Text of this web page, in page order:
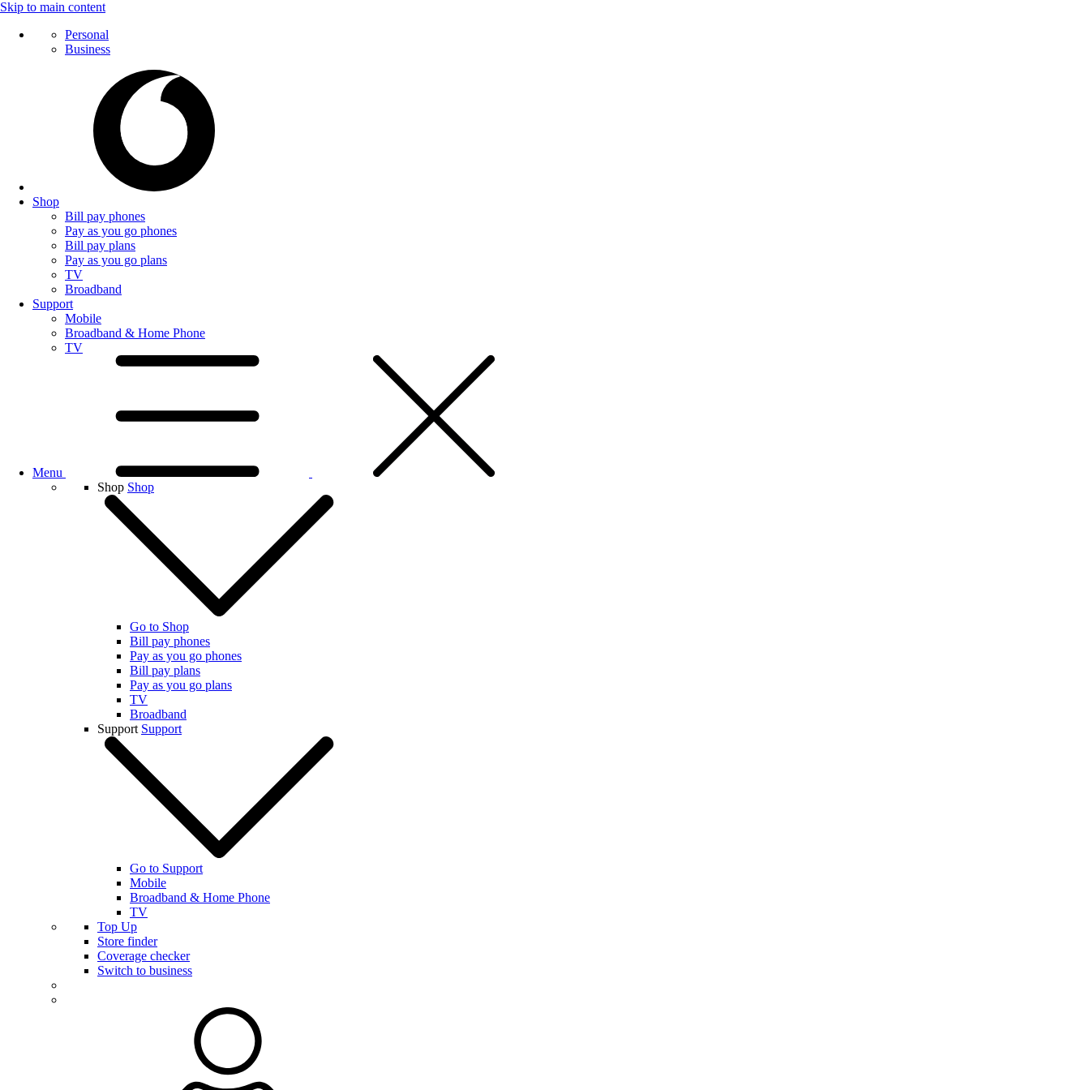
Skip to main content
Personal
Business
Shop
Bill pay phones
Pay as you go phones
Bill pay plans
Pay as you go plans
TV
Broadband
Support
Mobile
Broadband & Home Phone
TV
Menu
Shop Shop
Go to Shop
Bill pay phones
Pay as you go phones
Bill pay plans
Pay as you go plans
TV
Broadband
Support Support
Go to Support
Mobile
Broadband & Home Phone
TV
Top Up
Store finder
Coverage checker
Switch to business